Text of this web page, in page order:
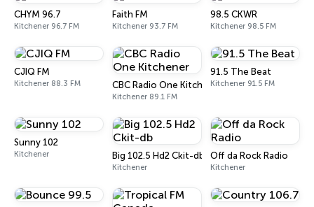
CHYM 96.7
Kitchener 96.7 FM
Faith FM
Kitchener 93.7 FM
98.5 CKWR
Kitchener 98.5 FM
CJIQ FM
Kitchener 88.3 FM CBC Radio One Kitchener
Kitchener 89.1 FM
91.5 The Beat
Kitchener 91.5 FM
Sunny 102
Kitchener Big 102.5 Hd2 Ckit-db
Kitchener
Off da Rock Radio
Kitchener